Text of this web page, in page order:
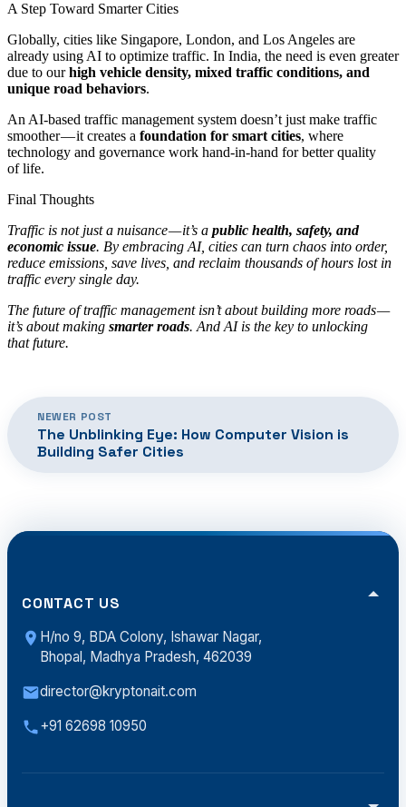
A Step Toward Smarter Cities
Globally, cities like Singapore, London, and Los Angeles are
already using AI to optimize traffic. In India, the need is even greater
due to ourhigh vehicle density, mixed traffic conditions, and
unique road behaviors.
An AI-based traffic management system doesn’t just make traffic
smoother — it creates a foundation for smart cities, where
technology and governance work hand-in-hand for better quality
of life.
Final Thoughts
Traffic is not just a nuisance — it’s a public health, safety, and
economic issue. By embracing AI, cities can turn chaos into order,
reduce emissions, save lives, and reclaim thousands of hours lost in
traffic every single day.
The future of traffic management isn’t about building more roads —
it’s about making smarter roads. And AI is the key to unlocking
that future.
NEWER POST
The Unblinking Eye: How Computer Vision is
Building Safer Cities
CONTACT US
H/no 9, BDA Colony, Ishawar Nagar,
Bhopal, Madhya Pradesh, 462039
director@kryptonait.com
+91 62698 10950